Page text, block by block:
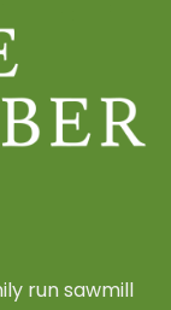
run sawmill